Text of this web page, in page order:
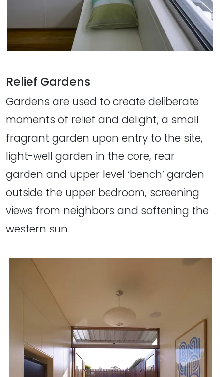
Relief Gardens
Gardens are used to create deliberate
moments of relief and delight; a small
fragrant garden upon entry to the site,
light-well garden in the core, rear
garden and upper level ‘bench’ garden
outside the upper bedroom, screening
views from neighbors and softening the
western sun.